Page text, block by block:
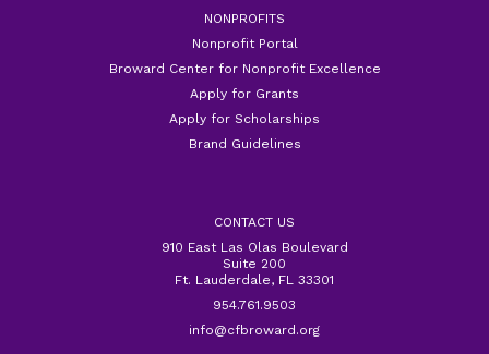
NONPROFITS
Nonprofit Portal
Broward Center for Nonprofit Excellence
Apply for Grants
Apply for Scholarships
Brand Guidelines
CONTACT US
910 East Las Olas Boulevard
Suite 200
Ft. Lauderdale, FL 33301
954.761.9503
info@cfbroward.org